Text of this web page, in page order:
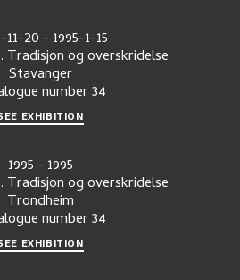
11-20- 1995-1-15
Tradisjon og overskridelse
Stavanger
number34
EXHIBITION
1995- 1995
Tradisjon og overskridelse
Trondheim
number34
EXHIBITION